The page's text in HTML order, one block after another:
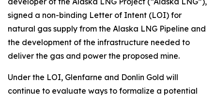
signed a non-binding Letter of Intent (LOI) for
natural gas supply from the Alaska LNG Pipeline and
the development of the infrastructure needed to
deliver the gas and power the proposed mine.
Under the LOI, Glenfarne and Donlin Gold will
continue to evaluate ways to formalize a potential